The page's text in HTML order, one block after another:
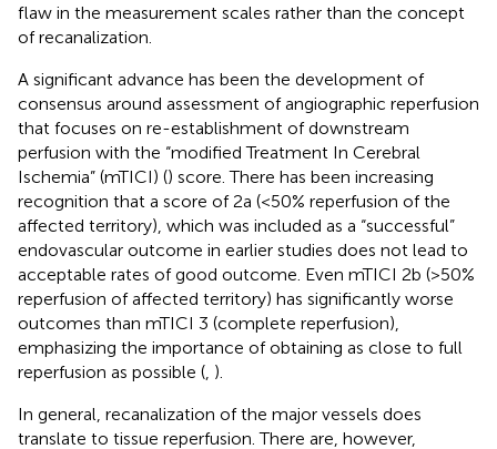
flaw in the measurement scales rather than the concept
of recanalization.
A significant advance has been the development of
consensus around assessment of angiographic reperfusion
that focuses on re-establishment of downstream
perfusion with the “modified Treatment In Cerebral
Ischemia” (mTICI) () score. There has been increasing
recognition that a score of 2a (<50% reperfusion of the
affected territory), which was included as a “successful”
endovascular outcome in earlier studies does not lead to
acceptable rates of good outcome. Even mTICI 2b (>50%
reperfusion of affected territory) has significantly worse
outcomes than mTICI 3 (complete reperfusion),
emphasizing the importance of obtaining as close to full
reperfusion as possible ( ).
In general, recanalization of the major vessels does
translate to tissue reperfusion. There are, however,